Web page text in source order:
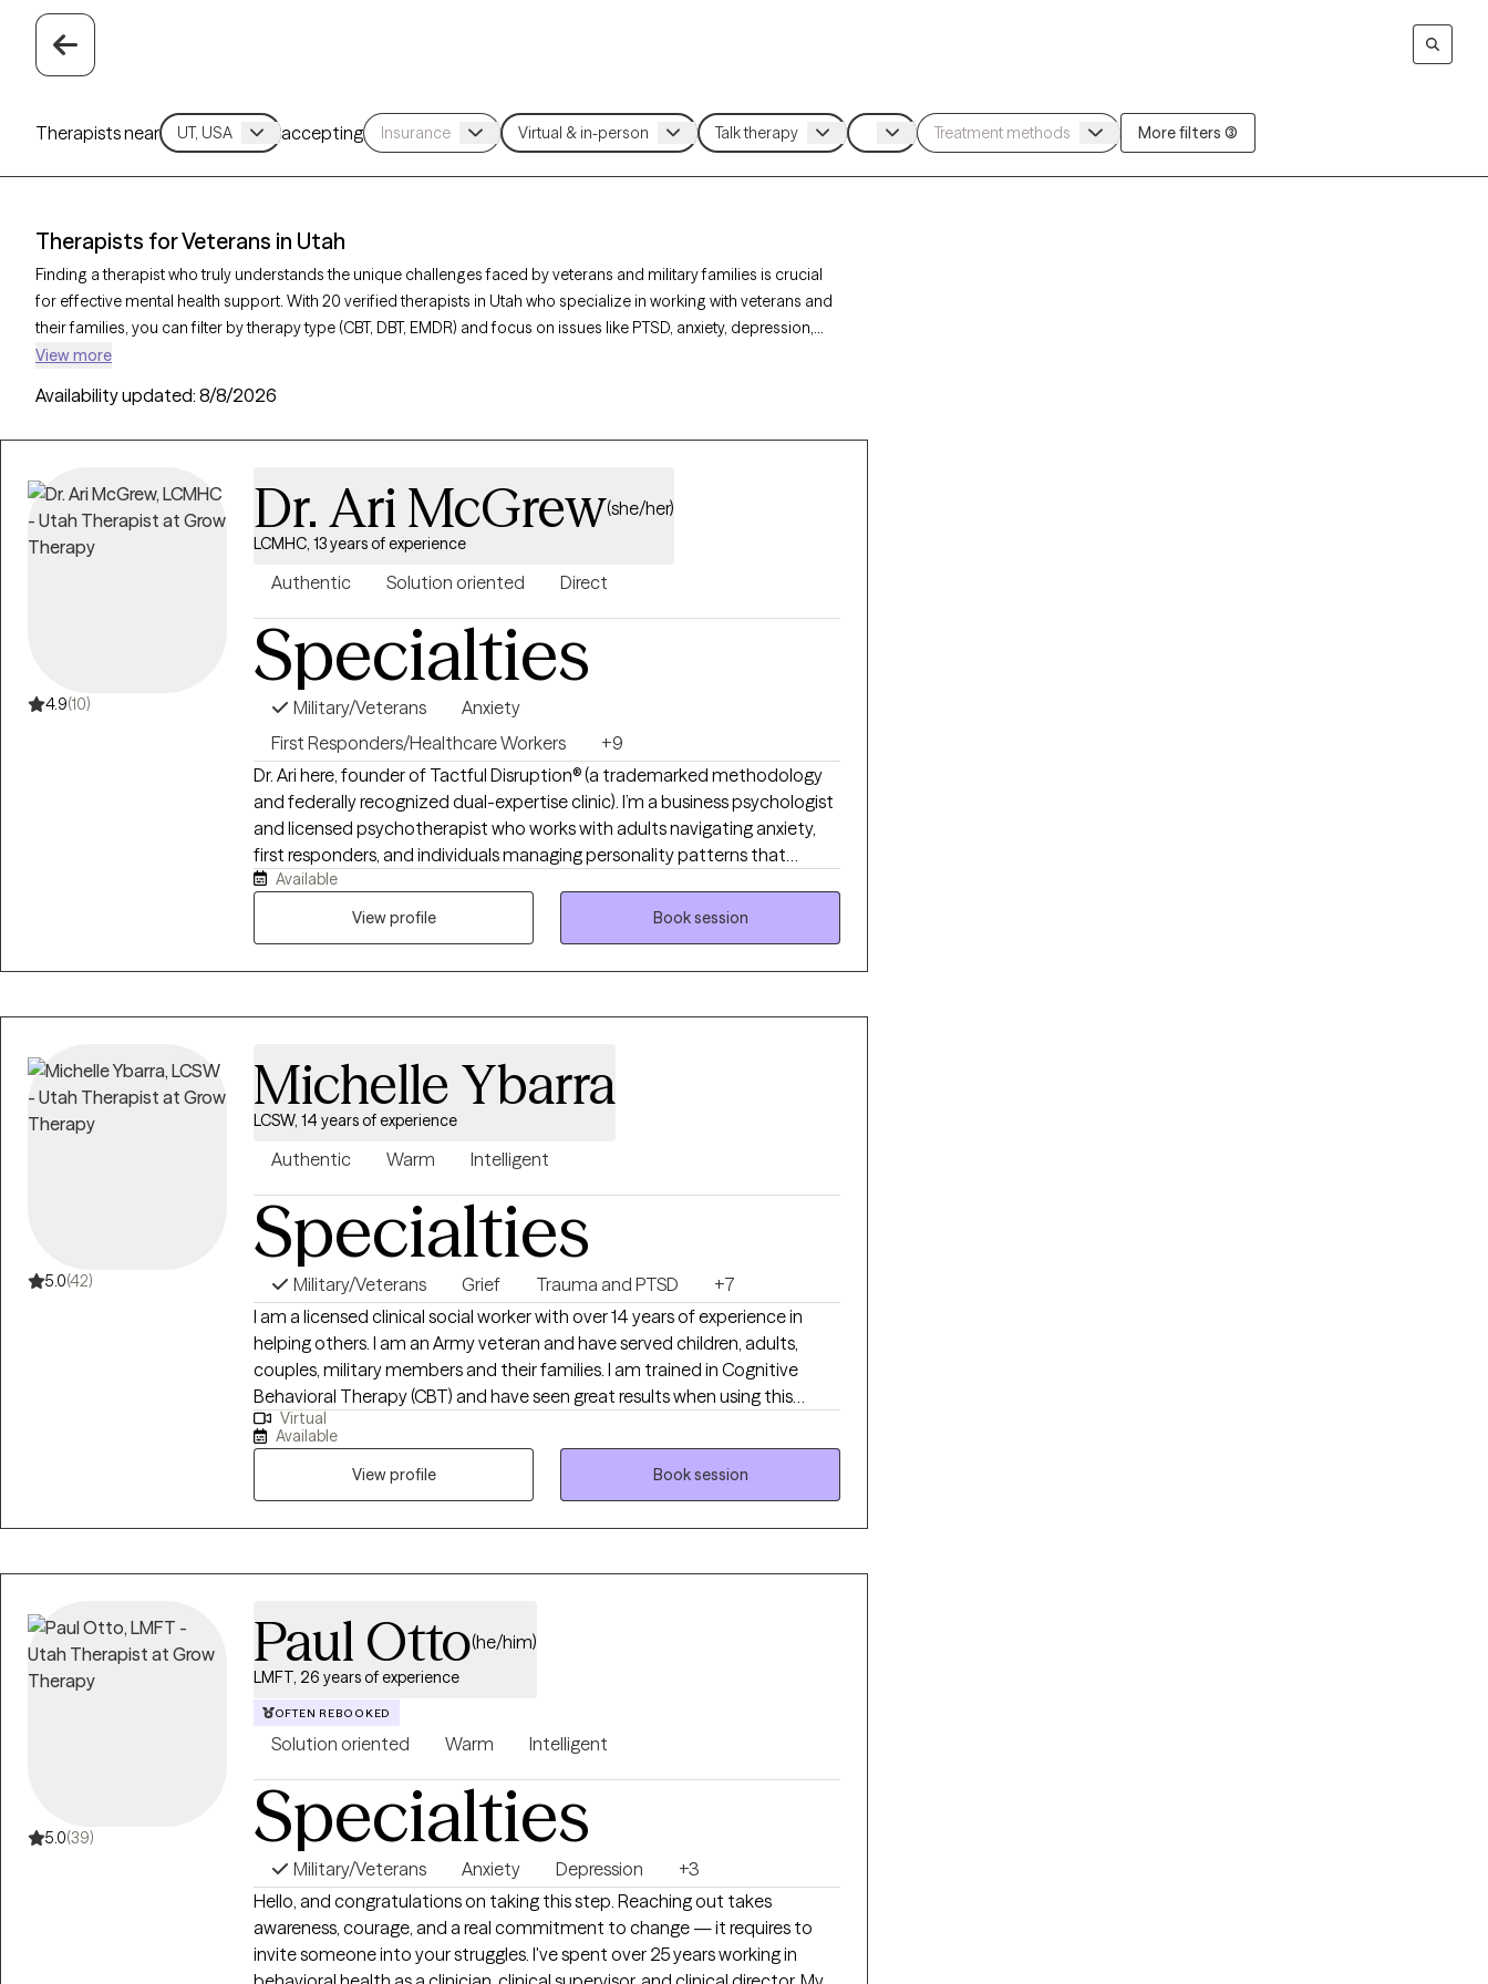
Therapists near accepting More filters (3)
Therapists for Veterans in Utah
Finding a therapist who truly understands the unique challenges faced by veterans and military families is crucial
for effective mental health support. With 20 verified therapists in Utah who specialize in working with veterans and
their families, you can filter by therapy type (CBT, DBT, EMDR) and focus on issues like PTSD, anxiety, depression,
and trauma to find a provider equipped to support those with military backgrounds. Each therapist listed is Grow
within the next 30 days.
View more
Availability updated: 8/8/2026
4.9(10)
Dr. Ari McGrew(she/her)
LCMHC, 13 years of experience
Authentic Solution oriented Direct
Specialties
Military/Veterans
Anxiety
First Responders/Healthcare Workers
+9
Dr. Ari here, founder of Tactful Disruption® (a trademarked methodology
and federally recognized dual-expertise clinic). I’m a business psychologist
and licensed psychotherapist who works with adults navigating anxiety,
first responders, and individuals managing personality patterns that
impact identity, relationships, and emotional regulation. My approach is
experiential, trauma‑informed, and grounded in developmental
deeply attuned to each client’s lived experience.
Available
View profile
Book session
5.0(42)
Michelle Ybarra
LCSW, 14 years of experience
Authentic Warm Intelligent
Specialties
Military/Veterans Grief Trauma and PTSD
+7
I am a licensed clinical social worker with over 14 years of experience in
helping others. I am an Army veteran and have served children, adults,
couples, military members and their families. I am trained in Cognitive
Behavioral Therapy (CBT) and have seen great results when using this
method with my clients. I am also trained in grief therapy and have dealt
with grief on a personal level, which I believe helps me to be more
empathetic for my clients going through major life changes.
Virtual
Available
View profile
Book session
5.0(39)
Paul Otto(he/him)
LMFT, 26 years of experience
OFTEN REBOOKED
Solution oriented Warm Intelligent
Specialties
Military/Veterans Anxiety Depression
+3
Hello, and congratulations on taking this step. Reaching out takes
awareness, courage, and a real commitment to change — it requires to
invite someone into your struggles. I've spent over 25 years working in